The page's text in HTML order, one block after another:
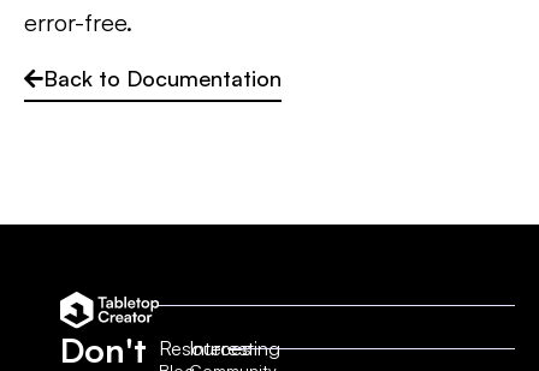
error-free.
Back to Documentation
Don't
Interesting
Resources